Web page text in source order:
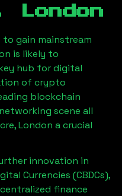
London
gain mainstream
is likely to
hub for digital
of crypto
blockchain
scene all
London a crucial
innovation in
Currencies (CBDCs),
finance